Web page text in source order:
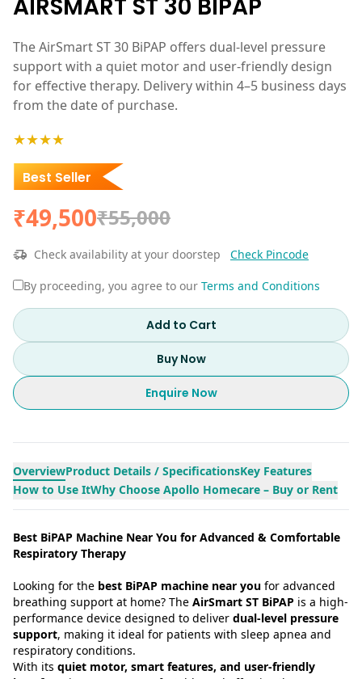
AIRSMART ST 30 BIPAP
The AirSmart ST 30 BiPAP offers dual-level pressure
support with a quiet motor and user-friendly design
for effective therapy. Delivery within 4–5 business days
from the date of purchase.
★★★★
Best Seller
₹49,500₹55,000
Check availability at your doorstep Check Pincode
By proceeding, you agree to our Terms and Conditions
Add to Cart
Buy Now
Enquire Now
OverviewProduct Details / SpecificationsKey Features
How to Use ItWhy Choose Apollo Homecare – Buy or Rent
Best BiPAP Machine Near You for Advanced & Comfortable
Respiratory Therapy
Looking for the best BiPAP machine near you for advanced
breathing support at home? The AirSmart ST BiPAP is a high-
performance device designed to deliver dual-level pressure
support, making it ideal for patients with sleep apnea and
respiratory conditions.
With its quiet motor, smart features, and user-friendly